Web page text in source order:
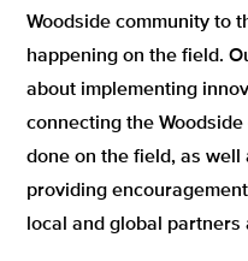
Woodside community to
happening on the field.
about implementing
connecting the
done on the field, as
providing
local and global